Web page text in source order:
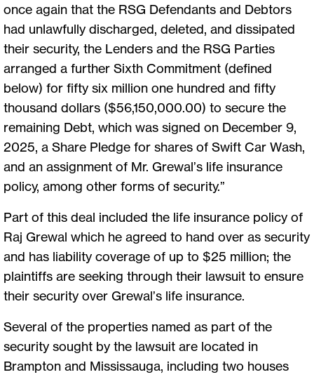
once again that the RSG Defendants and Debtors
had unlawfully discharged, deleted, and dissipated
their security, the Lenders and the RSG Parties
arranged a further Sixth Commitment (defined
below) for fifty six million one hundred and fifty
thousand dollars ($56,150,000.00) to secure the
remaining Debt, which was signed on December 9,
2025, a Share Pledge for shares of Swift Car Wash,
and an assignment of Mr. Grewal’s life insurance
policy, among other forms of security.”
Part of this deal included the life insurance policy of
Raj Grewal which he agreed to hand over as security
and has liability coverage of up to $25 million; the
plaintiffs are seeking through their lawsuit to ensure
their security over Grewal’s life insurance.
Several of the properties named as part of the
security sought by the lawsuit are located in
Brampton and Mississauga, including two houses